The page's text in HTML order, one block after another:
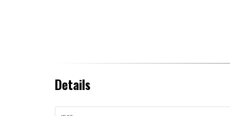
Details